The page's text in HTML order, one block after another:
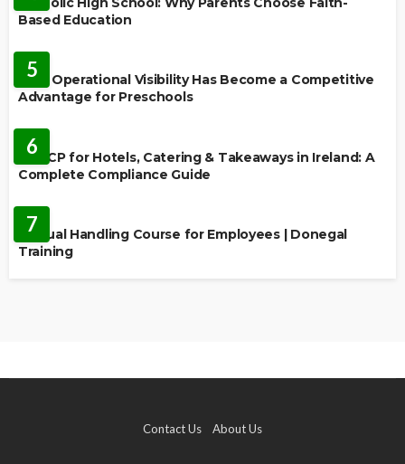
Based Education
5
Why Operational Visibility Has Become a Competitive
Advantage for Preschools
6
HACCP for Hotels, Catering & Takeaways in Ireland: A
Complete Compliance Guide
7
Manual Handling Course for Employees | Donegal
Training
Contact Us About Us